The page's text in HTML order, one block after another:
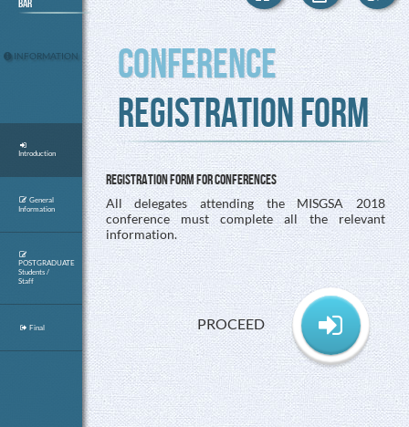
Bar
INFORMATION
Introduction
General
Information
POSTGRADUATE
Students /
Staff
Final
Conference
Registration Form
Registration Form for conferences
All delegates attending the MISGSA 2018
conference must complete all the relevant
information.
PROCEED